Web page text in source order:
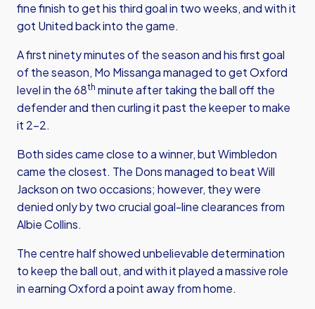
fine finish to get his third goal in two weeks, and with it
got United back into the game.
A first ninety minutes of the season and his first goal
of the season, Mo Missanga managed to get Oxford
level in the 68th minute after taking the ball off the
defender and then curling it past the keeper to make
it 2-2.
Both sides came close to a winner, but Wimbledon
came the closest. The Dons managed to beat Will
Jackson on two occasions; however, they were
denied only by two crucial goal-line clearances from
Albie Collins.
The centre half showed unbelievable determination
to keep the ball out, and with it played a massive role
in earning Oxford a point away from home.